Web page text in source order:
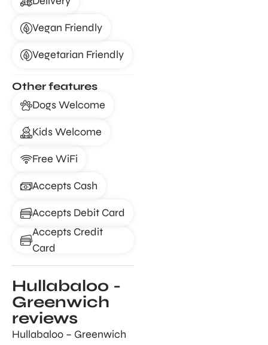
Vegan Friendly
Vegetarian Friendly
Other features
Dogs Welcome
Kids Welcome
Free WiFi
Accepts Cash
Accepts Debit Card
Accepts Credit
Card
Hullabaloo -
Greenwich
reviews
Hullabaloo – Greenwich